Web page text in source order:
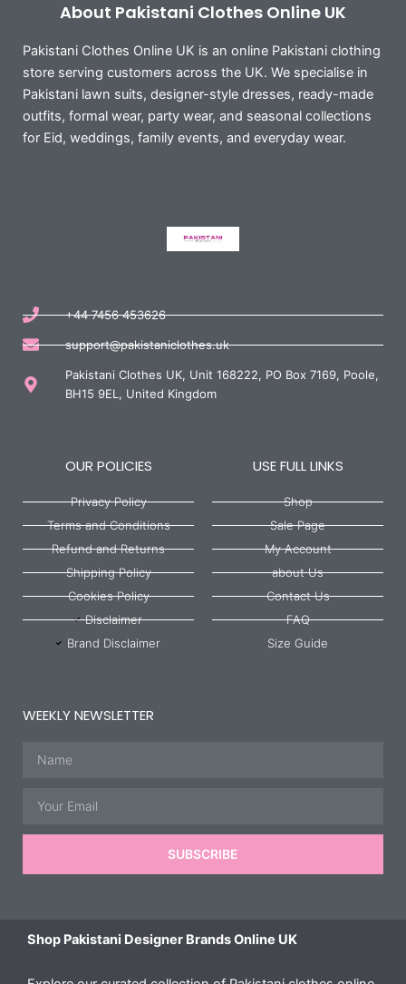
About Pakistani Clothes Online UK
Pakistani Clothes Online UK is an online Pakistani clothing
store serving customers across the UK. We specialise in
Pakistani lawn suits, designer-style dresses, ready-made
outfits, formal wear, party wear, and seasonal collections
for Eid, weddings, family events, and everyday wear.
+44 7456 453626
support@pakistaniclothes.uk
Pakistani Clothes UK, Unit 168222, PO Box 7169, Poole,
BH15 9EL, United Kingdom
OUR POLICIES
Privacy Policy
Terms and Conditions
Refund and Returns
Shipping Policy
Cookies Policy
Disclaimer
Brand Disclaimer
USE FULL LINKS
Shop
Sale Page
My Account
about Us
Contact Us
FAQ
Size Guide
WEEKLY NEWSLETTER
SUBSCRIBE
Shop Pakistani Designer Brands Online UK